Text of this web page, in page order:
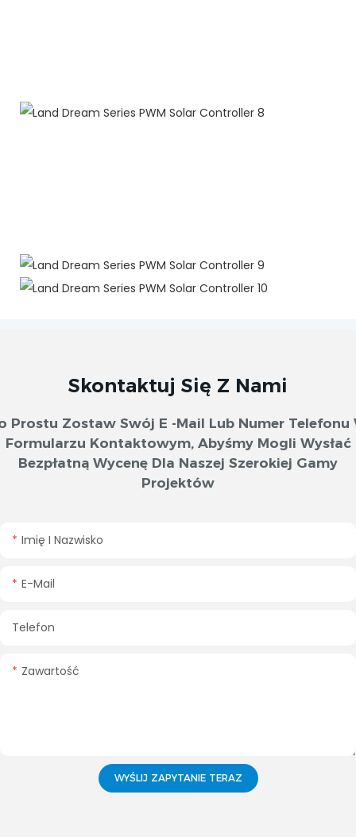
Skontaktuj Się Z Nami
Prostu Zostaw Swój E -mail Lub Numer Telefonu
Formularzu Kontaktowym, Abyśmy Mogli Wysłać
Bezpłatną Wycenę Dla Naszej Szerokiej Gamy
Projektów
Imię I Nazwisko
E-Mail
Telefon
Zawartość
WYŚLIJ ZAPYTANIE TERAZ